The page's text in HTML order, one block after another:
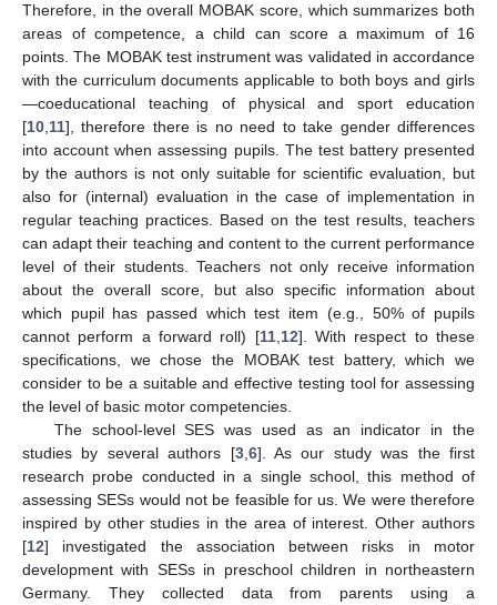
Therefore, in the overall MOBAK score, which summarizes both
areas of competence, a child can score a maximum of 16
points. The MOBAK test instrument was validated in accordance
with the curriculum documents applicable to both boys and girls
—coeducational teaching of physical and sport education
[10 11], therefore there is no need to take gender differences
into account when assessing pupils. The test battery presented
by the authors is not only suitable for scientific evaluation, but
also for (internal) evaluation in the case of implementation in
regular teaching practices. Based on the test results, teachers
can adapt their teaching and content to the current performance
level of their students. Teachers not only receive information
about the overall score, but also specific information about
which pupil has passed which test item (e.g., 50% of pupils
cannot perform a forward roll) [11, 12]. With respect to these
specifications, we chose the MOBAK test battery, which we
consider to be a suitable and effective testing tool for assessing
the level of basic motor competencies.
The school-level SES was used as an indicator in the
studies by several authors [3, 6]. As our study was the first
research probe conducted in a single school, this method of
assessing SESs would not be feasible for us. We were therefore
inspired by other studies in the area of interest. Other authors
[12] investigated the association between risks in motor
development with SESs in preschool children in northeastern
Germany. They collected data from parents using a